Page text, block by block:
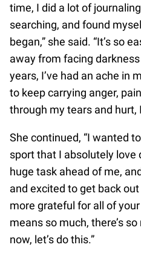
time, I did a lot of
searching, and found
began,” she said. “It’s so
away from facing
years, I’ve had an ache in
to keep carrying anger,
through my tears and hurt,
She continued, “I wanted
sport that I absolutely love
huge task ahead of me,
and excited to get back
more grateful for all of your
means so much, there’s
now, let’s do this.”